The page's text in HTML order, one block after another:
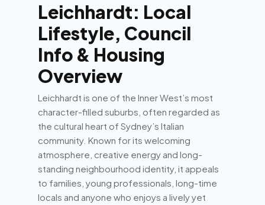
Leichhardt: Local
Lifestyle, Council
Info & Housing
Overview
Leichhardt is one of the Inner West’s most
character-filled suburbs, often regarded as
the cultural heart of Sydney’s Italian
community. Known for its welcoming
atmosphere, creative energy and long-
standing neighbourhood identity, it appeals
to families, young professionals, long-time
locals and anyone who enjoys a lively yet